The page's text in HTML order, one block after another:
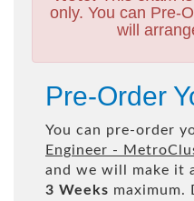
only. You can Pre-
will
Pre-Order
You can pre-order
Engineer -
and we will make it
3 Weeks maximum.